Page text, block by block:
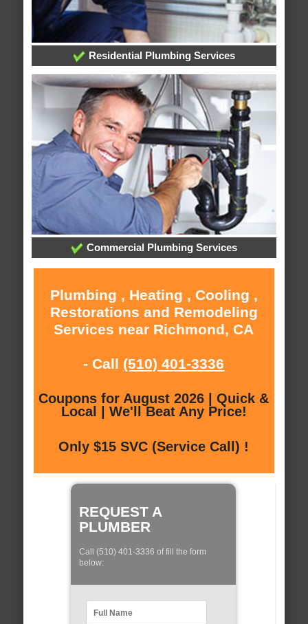
Residential Plumbing Services
Commercial Plumbing Services
Plumbing , Heating , Cooling ,
Restorations and Remodeling
Services near Richmond, CA
- Call (510) 401-3336
Coupons for August 2026 | Quick &
Local | We'll Beat Any Price!
Only $15 SVC (Service Call) !
REQUEST A
PLUMBER
Call (510) 401-3336 of fill the form
below: